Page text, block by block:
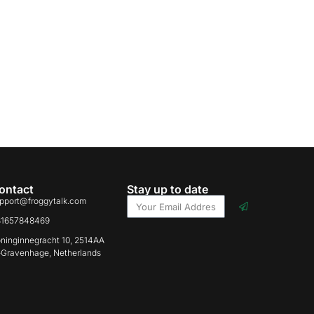
10, 2514AA
Netherlands
Stay up to date